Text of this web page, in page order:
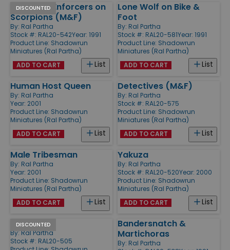
DISCOUNTED
Go-Gang Enforcers on
Scorpions (M&F)
By: Ral Partha
Stock #: RAL20-542Year: 1991
Product Line: Shadowrun
Miniatures (Ral Partha)
List
ADD TO CART
Lone Wolf on Bike &
Foot
By: Ral Partha
Stock #: RAL20-581Year: 1991
Product Line: Shadowrun
Miniatures (Ral Partha)
List
ADD TO CART
Human Host Queen
By: Ral Partha
Year: 2001
Product Line: Shadowrun
Miniatures (Ral Partha)
List
ADD TO CART
Detectives (M&F)
By: Ral Partha
Stock #: RAL20-575
Product Line: Shadowrun
Miniatures (Ral Partha)
List
ADD TO CART
Male Tribesman
By: Ral Partha
Year: 2001
Product Line: Shadowrun
Miniatures (Ral Partha)
List
ADD TO CART
Yakuza
By: Ral Partha
Stock #: RAL20-520Year: 2000
Product Line: Shadowrun
Miniatures (Ral Partha)
List
ADD TO CART
DISCOUNTED
Elves
By: Ral Partha
Stock #: RAL20-505
Bandersnatch &
Martichoras
By: Ral Partha